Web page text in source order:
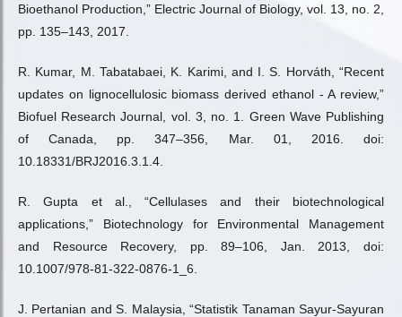
Bioethanol Production,” Electric Journal of Biology, vol. 13, no. 2,
pp. 135–143, 2017.
R. Kumar, M. Tabatabaei, K. Karimi, and I. S. Horváth, “Recent
updates on lignocellulosic biomass derived ethanol - A review,”
Biofuel Research Journal, vol. 3, no. 1. Green Wave Publishing
of Canada, pp. 347–356, Mar. 01, 2016. doi:
10.18331/BRJ2016.3.1.4.
R. Gupta et al., “Cellulases and their biotechnological
applications,” Biotechnology for Environmental Management
and Resource Recovery, pp. 89–106, Jan. 2013, doi:
10.1007/978-81-322-0876-1_6.
J. Pertanian and S. Malaysia, “Statistik Tanaman Sayur-Sayuran